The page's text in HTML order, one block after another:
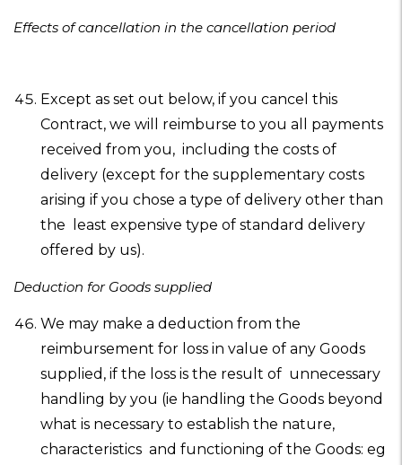
Effects of cancellation in the cancellation period
Except as set out below, if you cancel this
Contract, we will reimburse to you all payments
received from you, including the costs of
delivery (except for the supplementary costs
arising if you chose a type of delivery other than
the least expensive type of standard delivery
offered by us).
Deduction for Goods supplied
We may make a deduction from the
reimbursement for loss in value of any Goods
supplied, if the loss is the result of unnecessary
handling by you (ie handling the Goods beyond
what is necessary to establish the nature,
characteristics and functioning of the Goods: eg